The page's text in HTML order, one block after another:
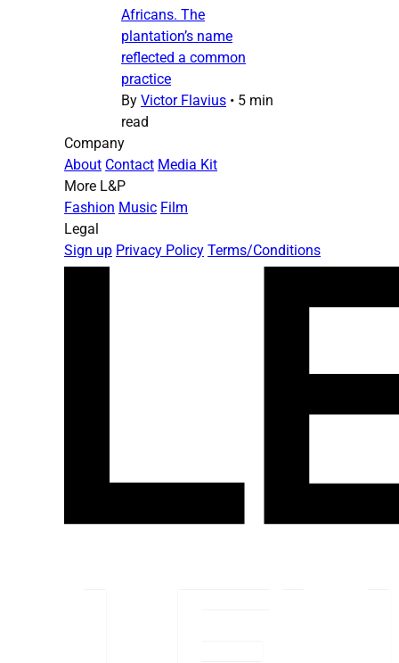
Africans. The
plantation’s name
reflected a common
practice
By Victor Flavius • 5 min
read
Company
About Contact Media Kit
More L&P
Fashion Music Film
Legal
Sign up Privacy Policy Terms/Conditions